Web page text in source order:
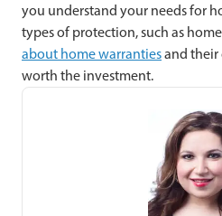
you understand your needs for
types of protection, such as
about home warrantiesand their
worth the investment.